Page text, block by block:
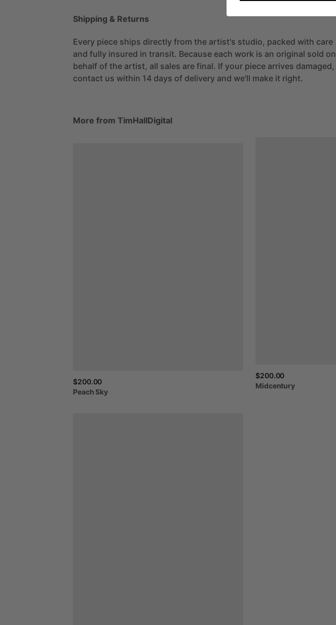
Shipping & Returns
Every piece ships directly from the artist's studio, packed with care
and fully insured in transit. Because each work is an original sold on
behalf of the artist, all sales are final. If your piece arrives damaged,
contact us within 14 days of delivery and we'll make it right.
More from TimHallDigital
$200.00
Peach Sky
$200.00
Midcentury